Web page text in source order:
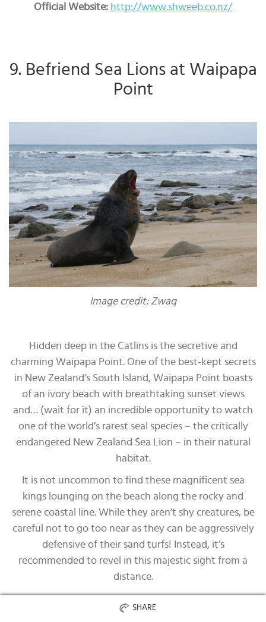
Official Website: http://www.shweeb.co.nz/
9. Befriend Sea Lions at Waipapa
Point
Image credit: Zwaq
Hidden deep in the Catlins is the secretive and
charming Waipapa Point. One of the best-kept secrets
in New Zealand’s South Island, Waipapa Point boasts
of an ivory beach with breathtaking sunset views
and… (wait for it) an incredible opportunity to watch
one of the world’s rarest seal species – the critically
endangered New Zealand Sea Lion – in their natural
habitat.
It is not uncommon to find these magnificent sea
kings lounging on the beach along the rocky and
serene coastal line. While they aren’t shy creatures, be
careful not to go too near as they can be aggressively
defensive of their sand turfs! Instead, it’s
recommended to revel in this majestic sight from a
distance.
SHARE